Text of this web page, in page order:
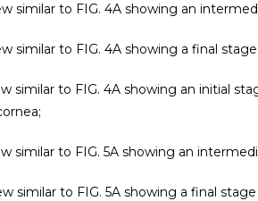
similar to FIG. 4A showing an
similar to FIG. 4A showing a final
similar to FIG. 4A showing an initial
similar to FIG. 5A showing an
similar to FIG. 5A showing a final